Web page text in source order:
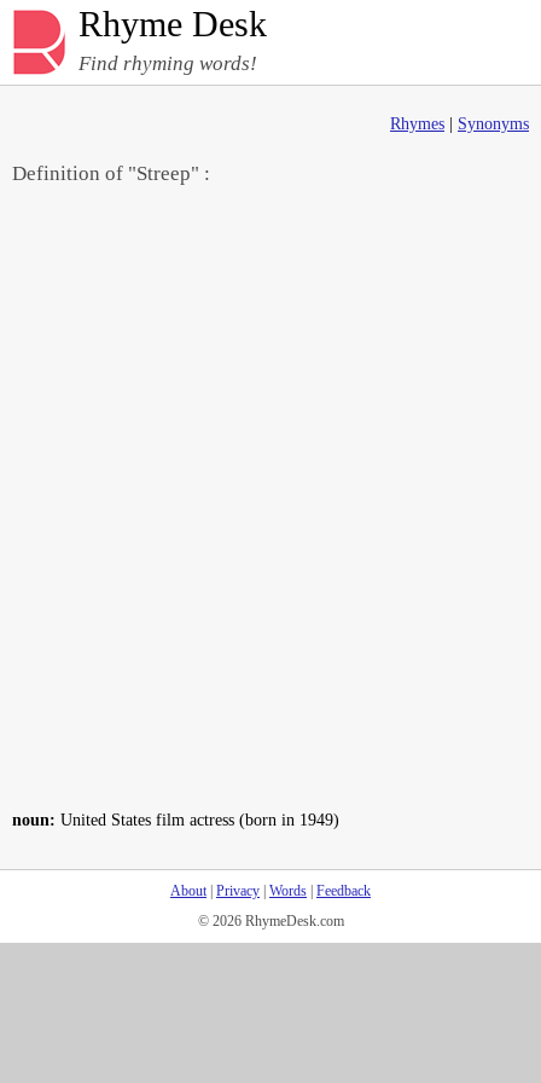
Rhyme Desk
Find rhyming words!
Rhymes Synonyms
Definition of "Streep" :
noun: United States film actress (born in 1949)
About| Privacy Words Feedback
© 2026 RhymeDesk.com